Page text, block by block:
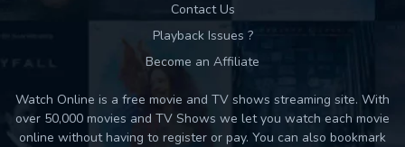
Contact Us
Playback Issues ?
Become an Affiliate
Watch Online is a free movie and TV shows streaming site. With
over 50,000 movies and TV Shows we let you watch each movie
online without having to register or pay. You can also bookmark